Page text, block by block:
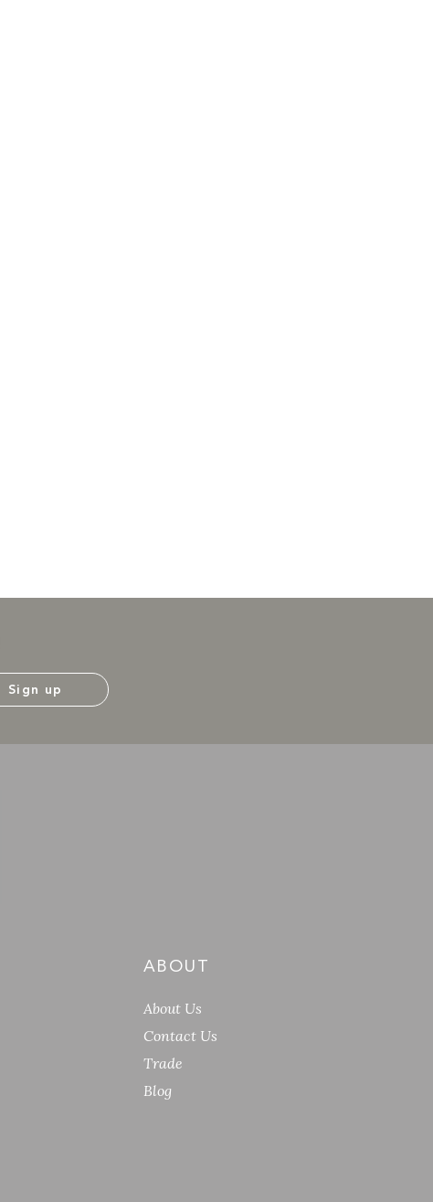
ABOUT
About Us
Contact Us
Trade
Blog